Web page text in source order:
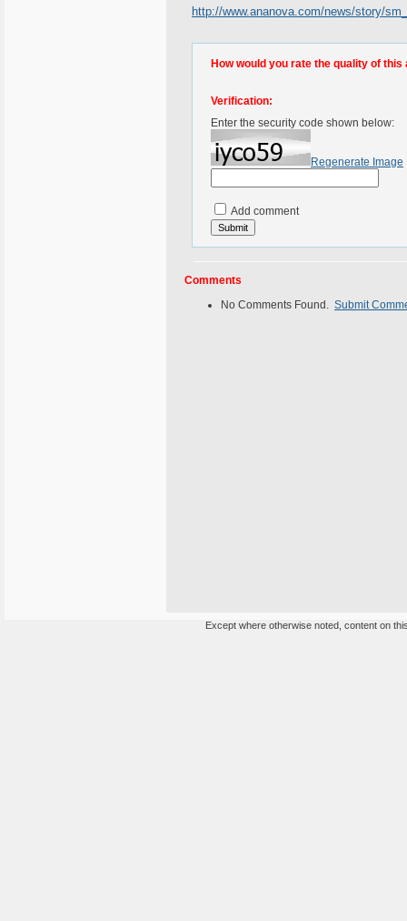
http://www.ananova.com/news/story/
How would you rate the quality of this
Verification:
Enter the security code shown below:
Regenerate Image
Add comment
Comments
No Comments Found. Submit
Except where otherwise noted, content on